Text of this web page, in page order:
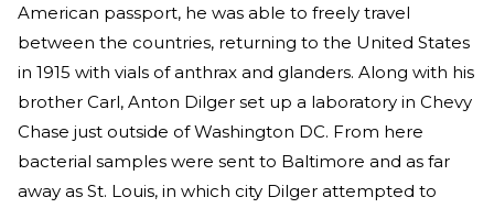
American passport, he was able to freely travel
between the countries, returning to the United States
in 1915 with vials of anthrax and glanders. Along with his
brother Carl, Anton Dilger set up a laboratory in Chevy
Chase just outside of Washington DC. From here
bacterial samples were sent to Baltimore and as far
away as St. Louis, in which city Dilger attempted to